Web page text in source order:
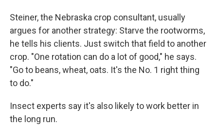
Steiner, the Nebraska crop consultant, usually
argues for another strategy: Starve the rootworms,
he tells his clients. Just switch that field to another
crop. "One rotation can do a lot of good," he says.
"Go to beans, wheat, oats. It's the No. 1 right thing
to do."
Insect experts say it's also likely to work better in
the long run.